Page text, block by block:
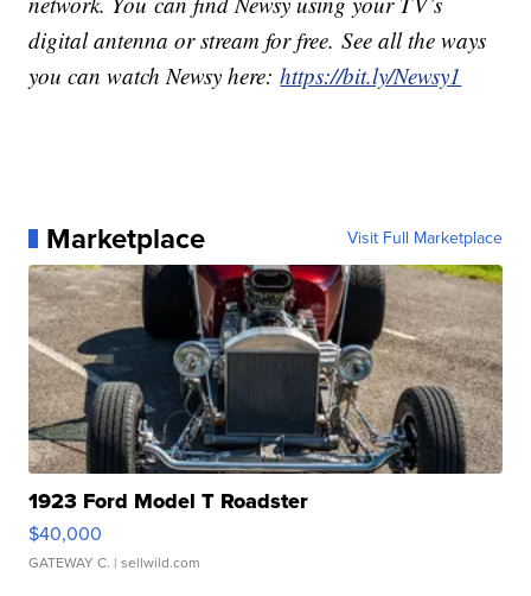
digital antenna or stream for free. See all the ways
you can watch Newsy here:https://bit.ly/Newsy1
Marketplace Visit Full Marketplace
1923 Ford Model T Roadster
$40,000
GATEWAY C. | sellwild.com